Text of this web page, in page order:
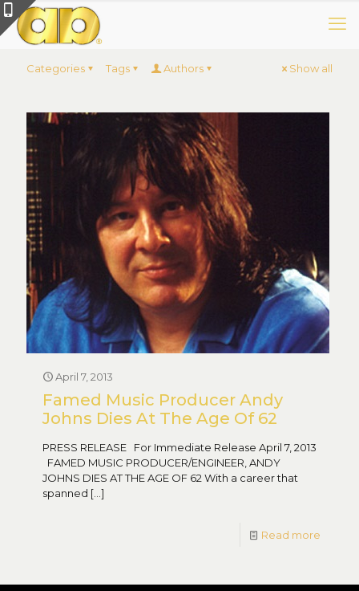
Categories Tags Authors Show all
April 7, 2013
Famed Music Producer Andy
Johns Dies At The Age Of 62
PRESS RELEASE For Immediate Release April 7, 2013
FAMED MUSIC PRODUCER/ENGINEER, ANDY
JOHNS DIES AT THE AGE OF 62 With a career that
spanned […]
Read more